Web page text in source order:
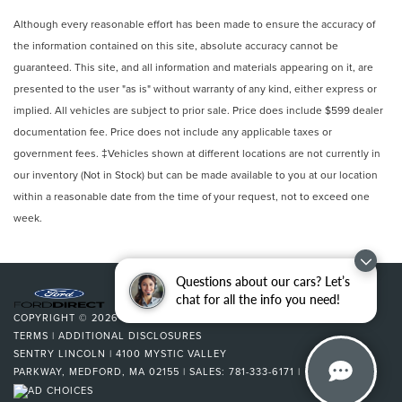
Questions about our cars? Let’s
chat for all the info you need!
Dual Stage Driver And Passenger Front Airbags
Curtain 1st And 2nd Row Airbags
Airbag Occupancy Sensor
Driver Knee Airbag and Passenger Cushion Front
Airbag
Rear child safety locks
Rear Center 3 Point, Height Adjusters and
Pretensioners
Back-Up Camera
Although every reasonable effort has been made to ensure the accuracy of
the information contained on this site, absolute accuracy cannot be
guaranteed. This site, and all information and materials appearing on it, are
presented to the user "as is" without warranty of any kind, either express or
implied. All vehicles are subject to prior sale. Price does include $599 dealer
documentation fee. Price does not include any applicable taxes or
government fees. ‡Vehicles shown at different locations are not currently in
our inventory (Not in Stock) but can be made available to you at our location
within a reasonable date from the time of your request, not to exceed one
week.
COPYRIGHT © 2026BY
TERMS | ADDITIONAL DISCLOSURES
SENTRY LINCOLN | 4100 MYSTIC VALLEY
PARKWAY, MEDFORD, MA 02155 | SALES: 781-333-6171 |